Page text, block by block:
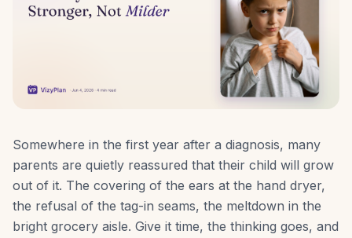
Somewhere in the first year after a diagnosis, many
parents are quietly reassured that their child will grow
out of it. The covering of the ears at the hand dryer,
the refusal of the tag-in seams, the meltdown in the
bright grocery aisle. Give it time, the thinking goes, and